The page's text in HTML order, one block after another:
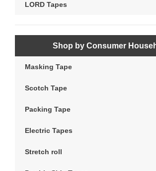
LORD Tapes
Shop by Consumer
Masking Tape
Scotch Tape
Packing Tape
Electric Tapes
Stretch roll